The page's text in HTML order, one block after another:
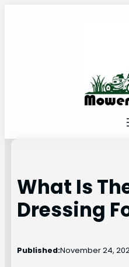
What Is
Dressing
Published:November 24,